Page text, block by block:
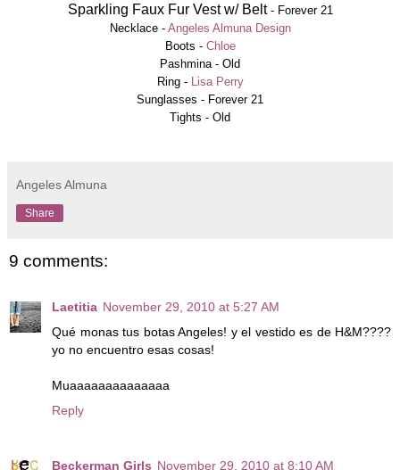
Sparkling Faux Fur Vest w/ Belt- Forever 21
Necklace - Angeles Almuna Design
Boots - Chloe
Pashmina - Old
Ring - Lisa Perry
Sunglasses - Forever 21
Tights - Old
Angeles Almuna
Share
9 comments:
Laetitia November 29, 2010 at 5:27 AM
Qué monas tus botas Angeles! y el vestido es de H&M????
yo no encuentro esas cosas!
Muaaaaaaaaaaaaaa
Reply
Beckerman Girls November 29, 2010 at 8:10 AM